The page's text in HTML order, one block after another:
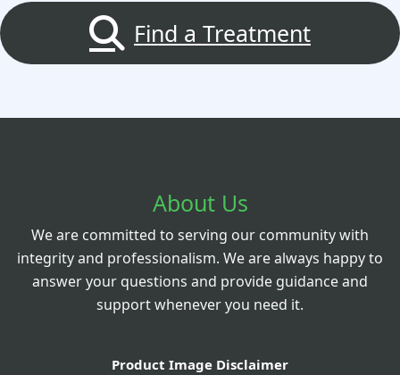
Find a Treatment
About Us
We are committed to serving our community with
integrity and professionalism. We are always happy to
answer your questions and provide guidance and
support whenever you need it.
Product Image Disclaimer